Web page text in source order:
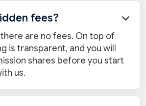
fees? 
are no fees. On top of
is transparent, and you will
shares before you start
us.